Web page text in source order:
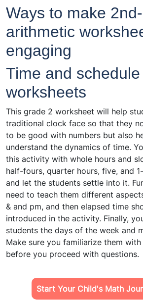
Ways to make
arithmetic
engaging
Time and schedule
worksheets
This grade 2 worksheet will help
traditional clock face so that they
to be good with numbers but also
understand the dynamics of time.
this activity with whole hours and
half-fours, quarter hours, five, and
and let the students settle into it.
need to teach them different
& and pm, and then elapsed time
introduced in the activity. Finally,
students the days of the week and
Make sure you familiarize them
before you proceed with questions.
Start Your Child's Math